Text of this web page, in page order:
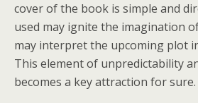
cover of the book is simple and
used may ignite the imagination
may interpret the upcoming plot
This element of unpredictability
becomes a key attraction for sure.